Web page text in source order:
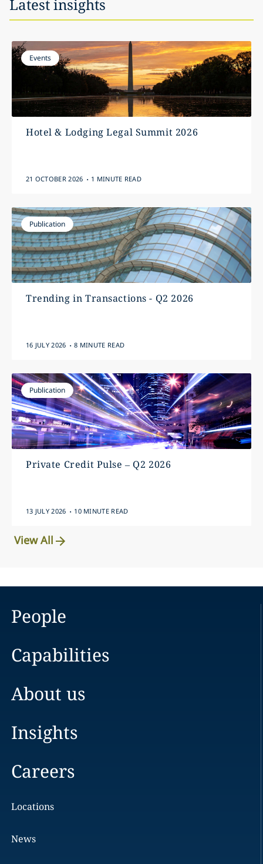
Latest insights
Events
Hotel & Lodging Legal Summit 2026
21 OCTOBER 2026 . 1 MINUTE READ
Publication
Trending in Transactions - Q2 2026
16 JULY 2026 . 8 MINUTE READ
Publication
Private Credit Pulse – Q2 2026
13 JULY 2026 . 10 MINUTE READ
View All
People
Capabilities
About us
Insights
Careers
Locations
News